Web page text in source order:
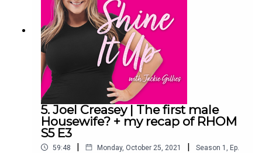
ps/shineitupwithjackiegilliespodcastTwitter.com/
JackieGilliesTVxojackie.com
5. Joel Creasey | The first male
Housewife? + my recap of RHOM
S5 E3
59:48 | Monday, October 25, 2021 | Season 1
Ep.